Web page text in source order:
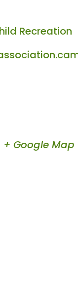
Recreation
+ Google Map